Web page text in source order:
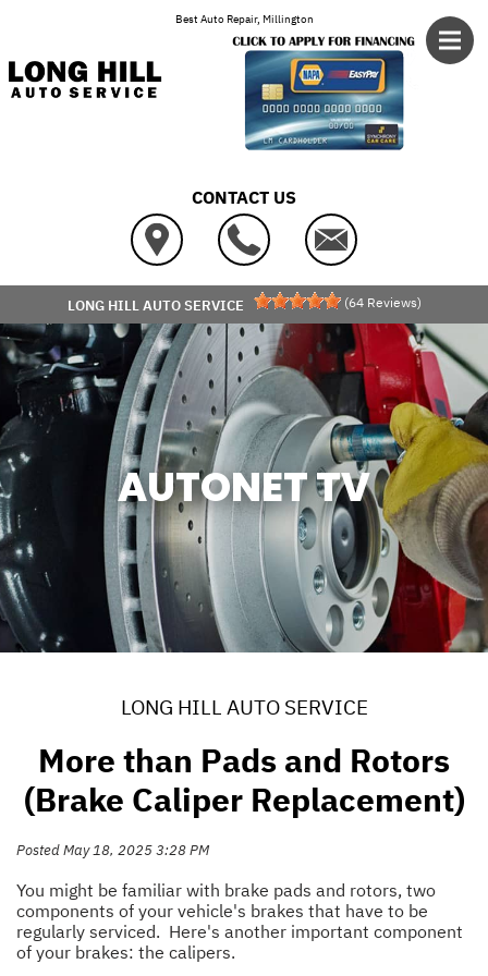
Best Auto Repair, Millington
CONTACT US
LONG HILL AUTO SERVICE (64 Reviews)
AUTONET TV
LONG HILL AUTO SERVICE
More than Pads and Rotors
(Brake Caliper Replacement)
Posted May 18, 2025 3:28 PM
You might be familiar with brake pads and rotors, two
components of your vehicle's brakes that have to be
regularly serviced. Here's another important component
of your brakes: the calipers.